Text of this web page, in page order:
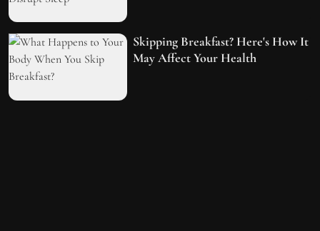
Skipping Breakfast? Here's How It
May Affect Your Health